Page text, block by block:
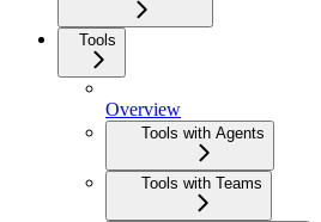
Tools
Overview
Tools with Agents
Tools with Teams